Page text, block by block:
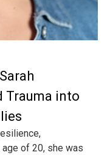
Trauma into
of 20, she was